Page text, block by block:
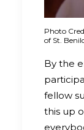
Photo
of St.
By the
fellow
this up